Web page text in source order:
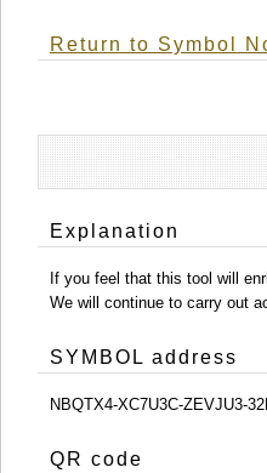
Return to Symbol
Explanation
If you feel that this tool will
We will continue to carry out
SYMBOL address
NBQTX4-XC7U3C-ZEVJU3-
QR code